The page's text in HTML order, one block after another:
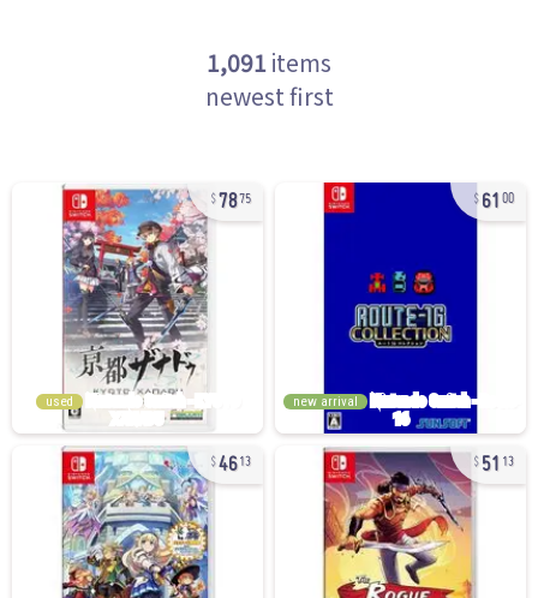
1,091items
newest first
7875
used
61 00
new arrival
4613 51 13